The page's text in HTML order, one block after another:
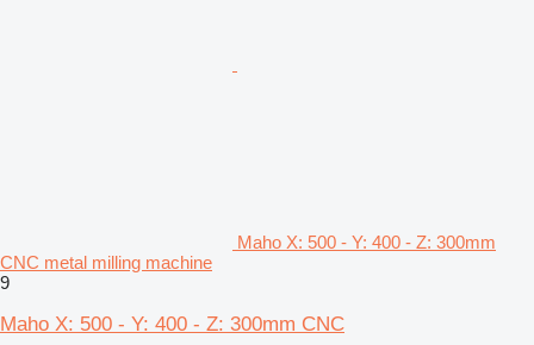
Maho X: 500 - Y: 400 - Z: 300mm
CNC metal milling machine
9
Maho X: 500 - Y: 400 - Z: 300mm CNC